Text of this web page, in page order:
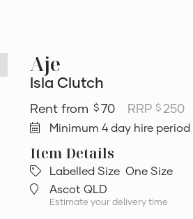
Aje
Isla Clutch
$ 70 RRP $ 250
Minimum 4 day hire period
Labelled Size One Size
Ascot QLD
Estimate your delivery time